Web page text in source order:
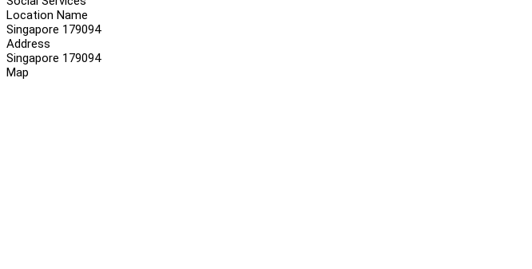
Location Name
Singapore 179094
Address
Singapore 179094
Map